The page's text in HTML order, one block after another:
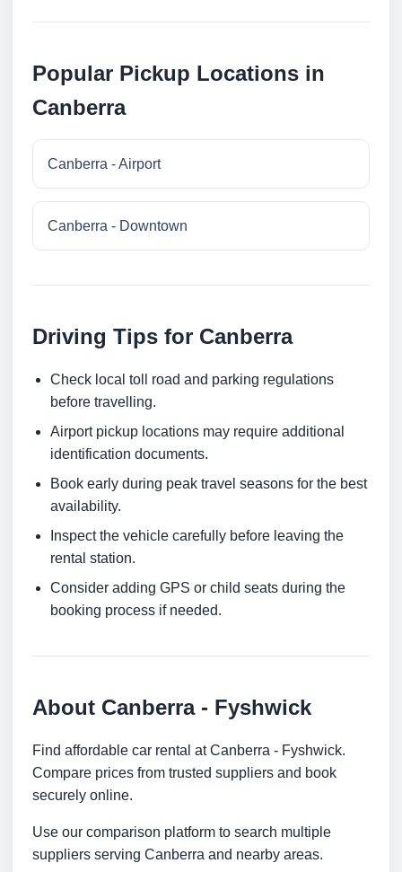
Popular Pickup Locations in
Canberra
Canberra - Airport
Canberra - Downtown
Driving Tips for Canberra
Check local toll road and parking regulations
before travelling.
Airport pickup locations may require additional
identification documents.
Book early during peak travel seasons for the best
availability.
Inspect the vehicle carefully before leaving the
rental station.
Consider adding GPS or child seats during the
booking process if needed.
About Canberra - Fyshwick
Find affordable car rental at Canberra - Fyshwick.
Compare prices from trusted suppliers and book
securely online.
Use our comparison platform to search multiple
suppliers serving Canberra and nearby areas.